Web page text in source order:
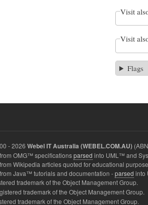
Visit
Visit
Flags
- 2026 Webel IT Australia (WEBEL.COM.AU)
OMG™ specificationsparsed into UML™ and
Wikipedia articles quoted for educational
Java™ tutorials and documentation -parsed into
trademark of the Object Management Group.
trademark of the Object Management Group.
trademark of the Object Management Group.